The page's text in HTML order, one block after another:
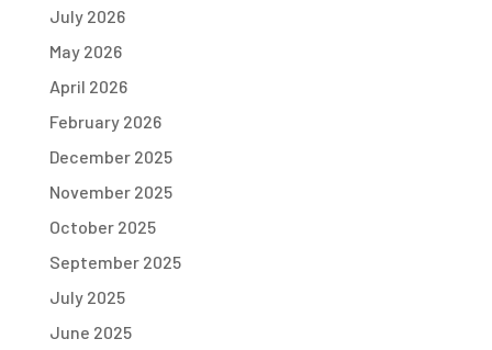
July 2026
May 2026
April 2026
February 2026
December 2025
November 2025
October 2025
September 2025
July 2025
June 2025